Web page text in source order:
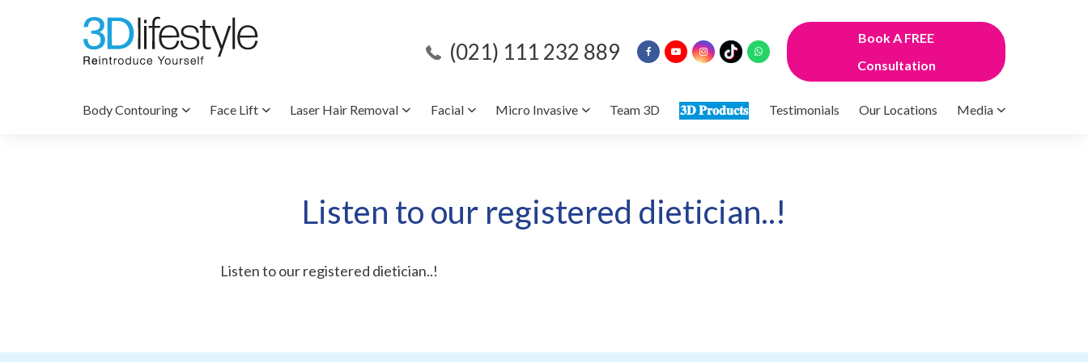
(021) 111 232 889
Book A FREE
Consultation
Body Contouring Face Lift Laser Hair Removal Facial Micro Invasive Team 3D 𝟑𝐃 𝐏𝐫𝐨𝐝𝐮𝐜𝐭𝐬 Testimonials Our Locations Media
Listen to our registered dietician..!
Listen to our registered dietician..!